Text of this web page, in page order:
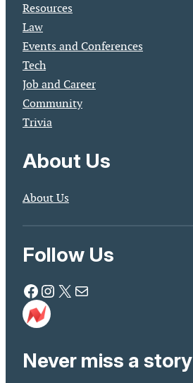
Resources
Law
Events and Conferences
Tech
Job and Career
Community
Trivia
About Us
About Us
Follow Us
Facebook Instagram X Mail
Never miss a story